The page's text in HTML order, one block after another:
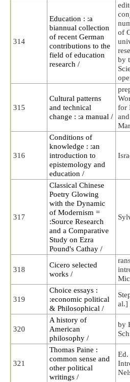
314
Education : :a
biannual collection
of recent German
contributions to the
field of education
research /
of
by
315
Cultural patterns
and technical
change : :a manual /
for
316
Conditions of
knowledge : :an
introduction to
epistemology and
education /
317
Classical Chinese
Poetry Glowing
with the Dynamic
of Modernism =
:Source Research
and a Comparative
Study on Ezra
Pound's Cathay /
318
Cicero selected
works /
319
Choice essays :
:economic political
& Philosophical /
al.]
320
A history of
American
philosophy /
by
321
Thomas Paine :
common sense and
other political
writings /